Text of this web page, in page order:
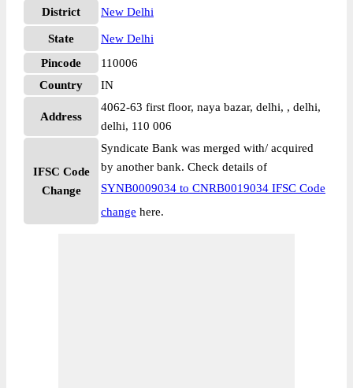
District New Delhi
State
New Delhi
Pincode
110006
Country
IN
Address
4062-63 first floor, naya bazar, delhi, , delhi,
delhi, 110 006
IFSC Code
Change
Syndicate Bank was merged with/ acquired
by another bank. Check details of
SYNB0009034 to CNRB0019034 IFSC Code
change here.